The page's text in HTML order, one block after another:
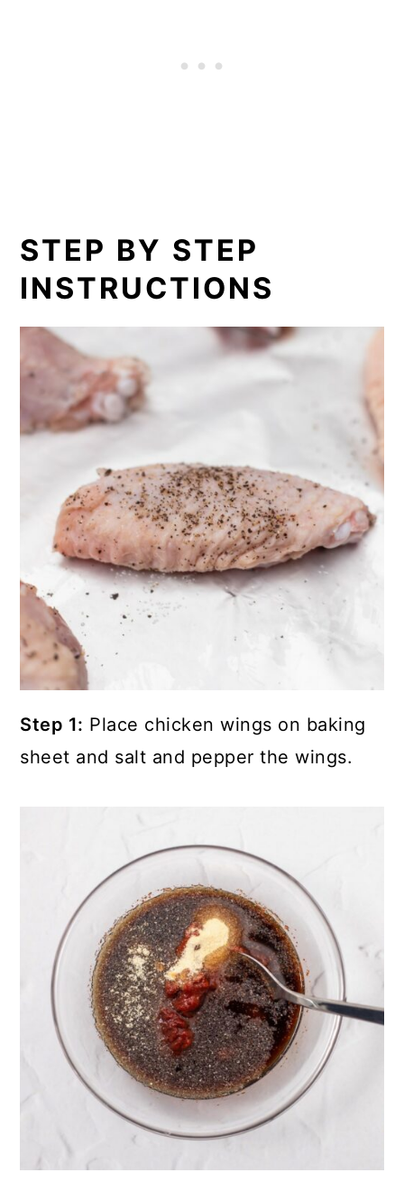
STEP BY STEP
INSTRUCTIONS
Step 1: Place chicken wings on baking
sheet and salt and pepper the wings.